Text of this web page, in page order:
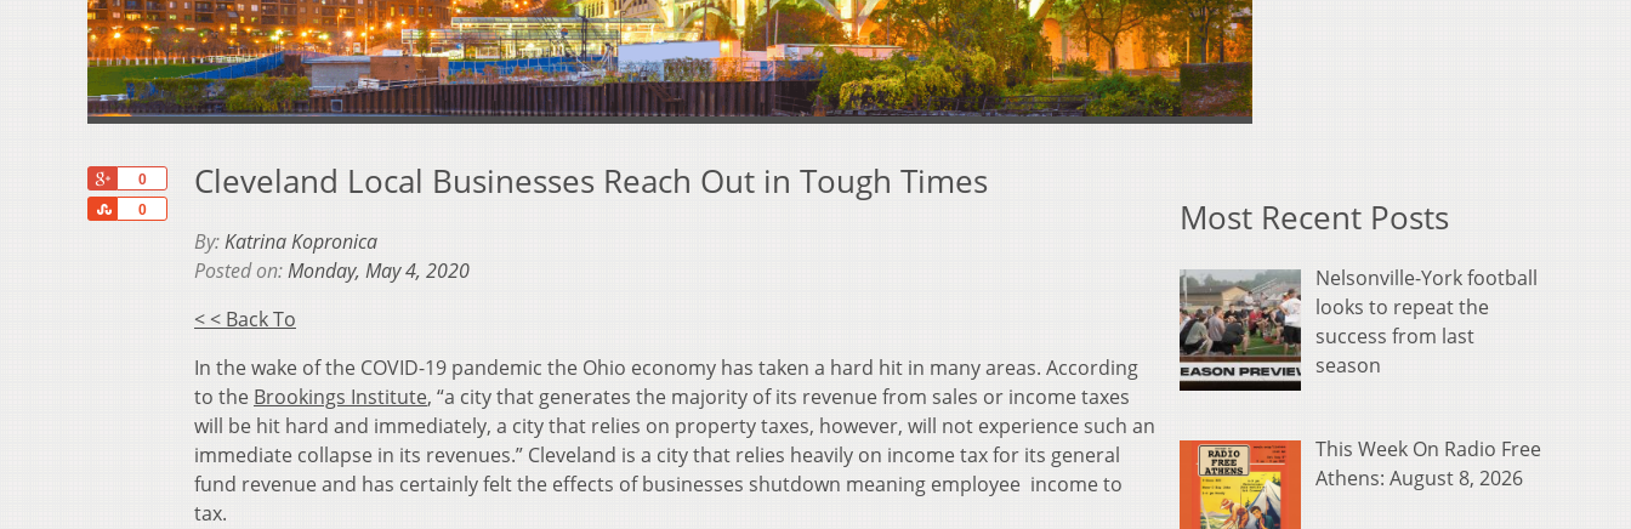
0
0
Share
Cleveland Local Businesses Reach Out in Tough Times
By:Katrina Kopronica
Posted on:Monday, May 4, 2020
< < Back To
In the wake of the COVID-19 pandemic the Ohio economy has taken a hard hit in many areas. According
to the Brookings Institute, “a city that generates the majority of its revenue from sales or income taxes
will be hit hard and immediately, a city that relies on property taxes, however, will not experience such an
immediate collapse in its revenues.” Cleveland is a city that relies heavily on income tax for its general
fund revenue and has certainly felt the effects of businesses shutdown meaning employee income to
tax.
Most Recent Posts
Nelsonville-York football
looks to repeat the
success from last
season
This Week On Radio Free
Athens: August 8, 2026